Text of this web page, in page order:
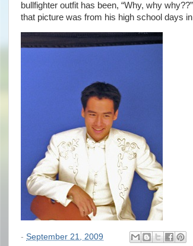
bullfighter outfit has been, “Why, why
that picture was from his high school days
- September 21, 2009